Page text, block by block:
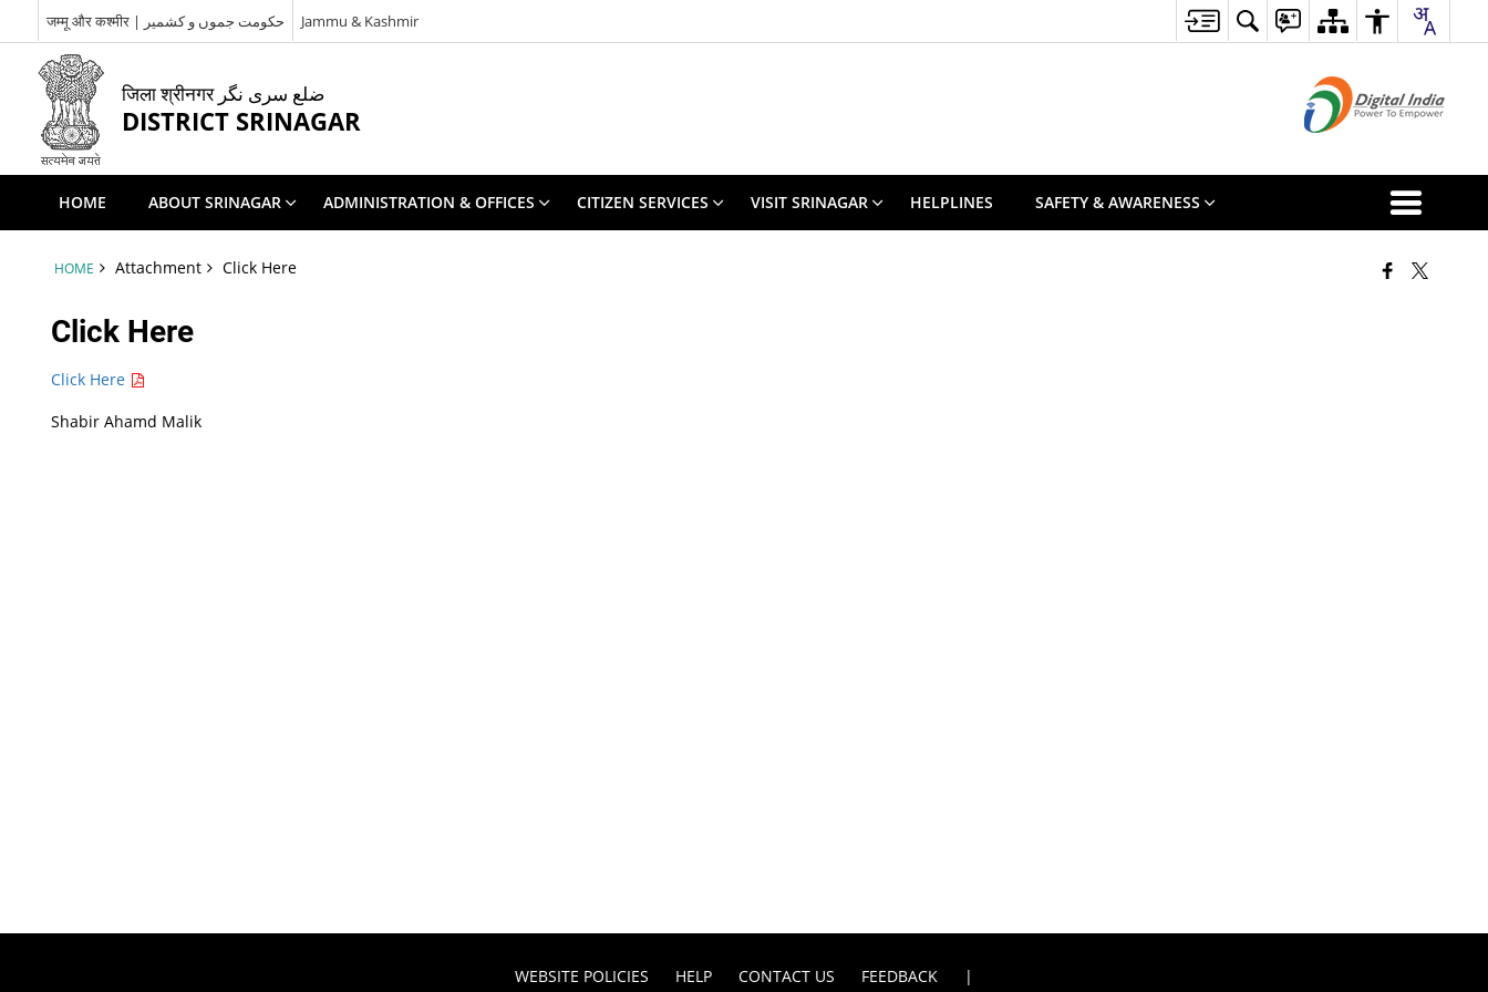
जम्मू और कश्मीर | حکومت جموں و کشمیر Jammu & Kashmir
जिला श्रीनगर ضلع سری نگر
DISTRICT SRINAGAR
HOME ABOUT SRINAGAR ADMINISTRATION & OFFICES CITIZEN SERVICES VISIT SRINAGAR HELPLINES SAFETY & AWARENESS
HOME Attachment Click Here
Click Here
Click Here
Shabir Ahamd Malik
WEBSITE POLICIES HELP CONTACT US FEEDBACK |